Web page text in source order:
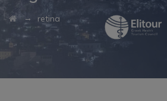
→ retina